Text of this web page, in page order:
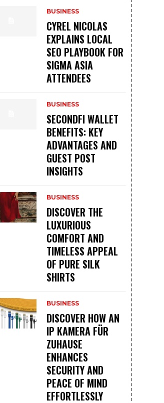
BUSINESS
CYREL NICOLAS
EXPLAINS LOCAL
SEO PLAYBOOK FOR
SIGMA ASIA
ATTENDEES
BUSINESS
SECONDFI WALLET
BENEFITS: KEY
ADVANTAGES AND
GUEST POST
INSIGHTS
BUSINESS
DISCOVER THE
LUXURIOUS
COMFORT AND
TIMELESS APPEAL
OF PURE SILK
SHIRTS
BUSINESS
DISCOVER HOW AN
IP KAMERA FÜR
ZUHAUSE
ENHANCES
SECURITY AND
PEACE OF MIND
EFFORTLESSLY